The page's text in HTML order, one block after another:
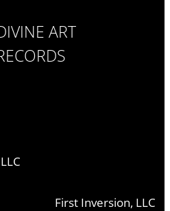
ART
First Inversion, LLC